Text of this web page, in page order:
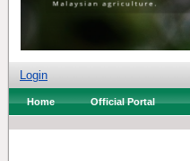
Login
Home Official Portal